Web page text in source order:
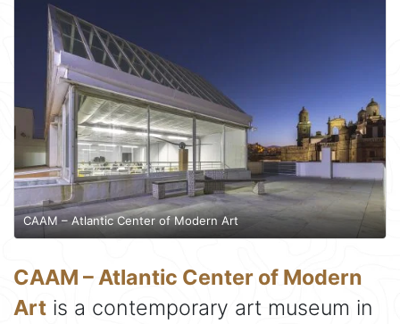
CAAM – Atlantic Center of Modern Art
CAAM – Atlantic Center of Modern
Art is a contemporary art museum in